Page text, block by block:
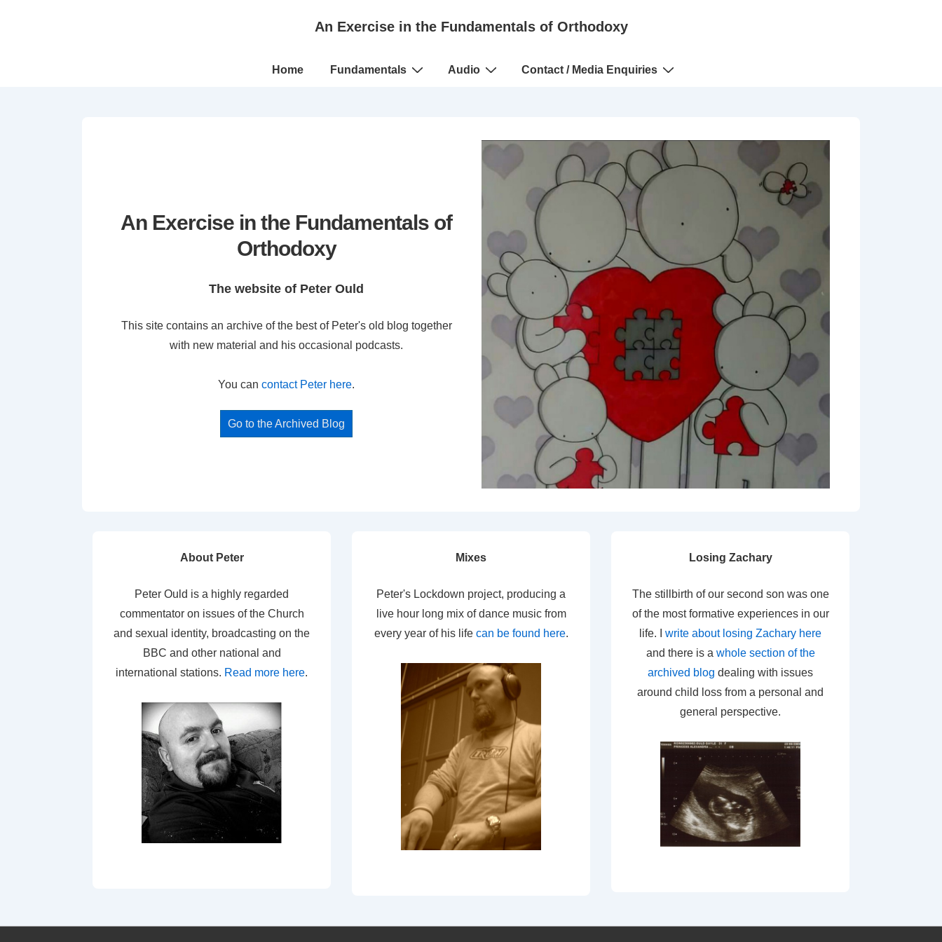
An Exercise in the Fundamentals of Orthodoxy
Main
Home Fundamentals Audio Contact / Media Enquiries
An Exercise in the Fundamentals of
Orthodoxy
The website of Peter Ould
This site contains an archive of the best of Peter's old blog together
with new material and his occasional podcasts.
You can contact Peter here.
Go to the Archived Blog
About Peter
Peter Ould is a highly regarded
commentator on issues of the Church
and sexual identity, broadcasting on the
BBC and other national and
international stations. Read more here.
Mixes
Peter's Lockdown project, producing a
live hour long mix of dance music from
every year of his life can be found here.
Losing Zachary
The stillbirth of our second son was one
of the most formative experiences in our
life. I write about losing Zachary here
and there is a whole section of the
archived blog dealing with issues
around child loss from a personal and
general perspective.